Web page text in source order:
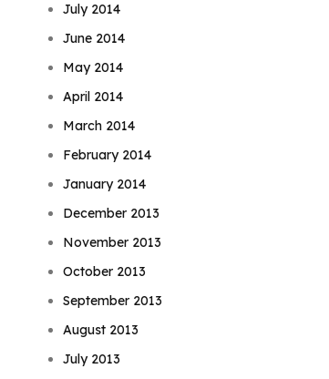
July 2014
June 2014
May 2014
April 2014
March 2014
February 2014
January 2014
December 2013
November 2013
October 2013
September 2013
August 2013
July 2013